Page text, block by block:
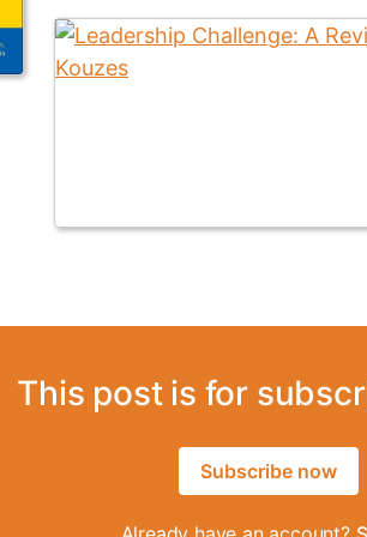
This post is for
Subscribe now